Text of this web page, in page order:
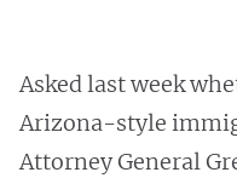
Asked last week
Arizona-style
Attorney General